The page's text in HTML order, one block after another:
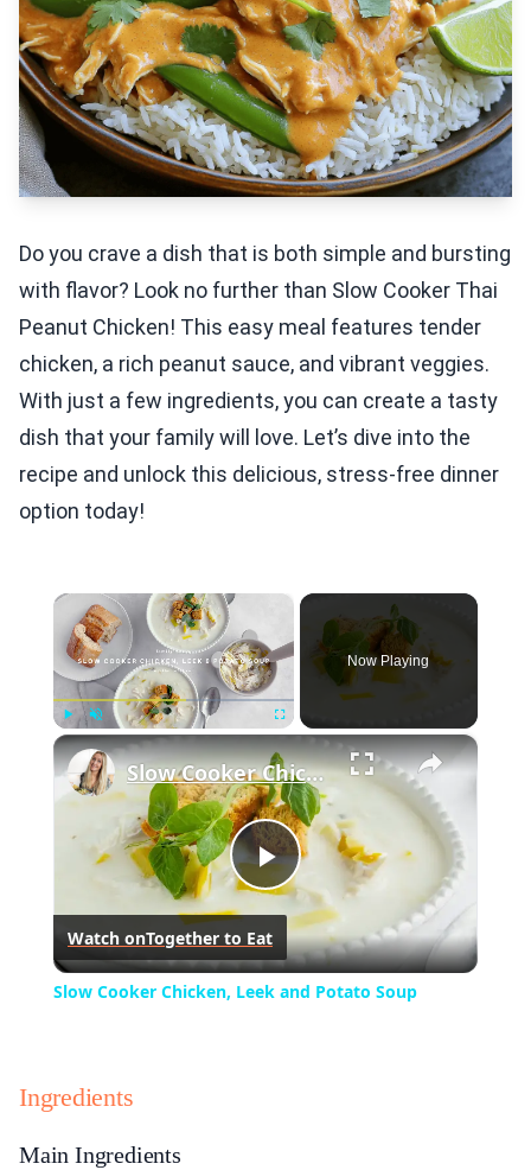
Do you crave a dish that is both simple and bursting
with flavor? Look no further than Slow Cooker Thai
Peanut Chicken! This easy meal features tender
chicken, a rich peanut sauce, and vibrant veggies.
With just a few ingredients, you can create a tasty
dish that your family will love. Let’s dive into the
recipe and unlock this delicious, stress-free dinner
option today!
×
Play Unmute Fullscreen
Now Playing
×
Play
Video
Slow Cooker Chicken, Leek and Potato Soup
Watch onTogether to Eat
Slow Cooker Chicken, Leek and Potato Soup
Ingredients
Main Ingredients